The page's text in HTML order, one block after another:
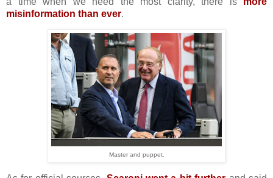
misinformation than ever.
Master and puppet.